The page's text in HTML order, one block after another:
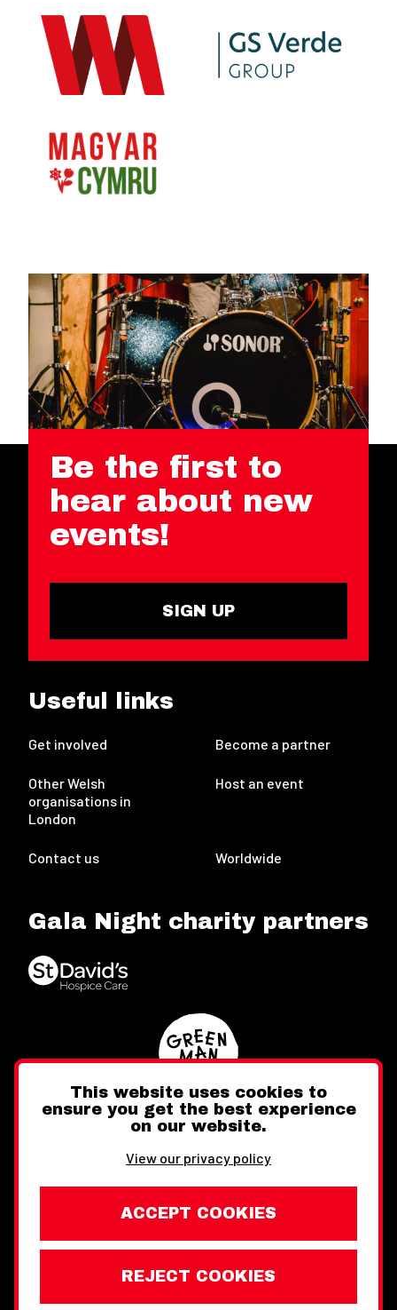
Be the first to
hear about new
events!
SIGN UP
Useful links
Get involved Become a partner
Other Welsh
organisations in
London
Host an event
Contact us Worldwide
Gala Night charity partners
FacebookInstagram
Website design by Toward
Legal Information
Wales Week London © Copyright 2026
This website uses cookies to
ensure you get the best experience
on our website.
View our privacy policy
ACCEPT COOKIES
REJECT COOKIES